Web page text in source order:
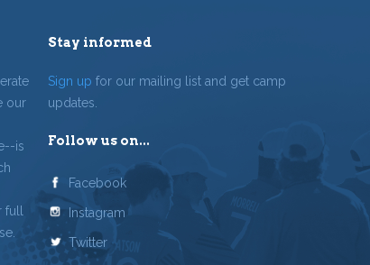
our
is
Stay informed
Sign up for our mailing list and get camp
updates.
Follow us on...
Facebook
Instagram
Twitter